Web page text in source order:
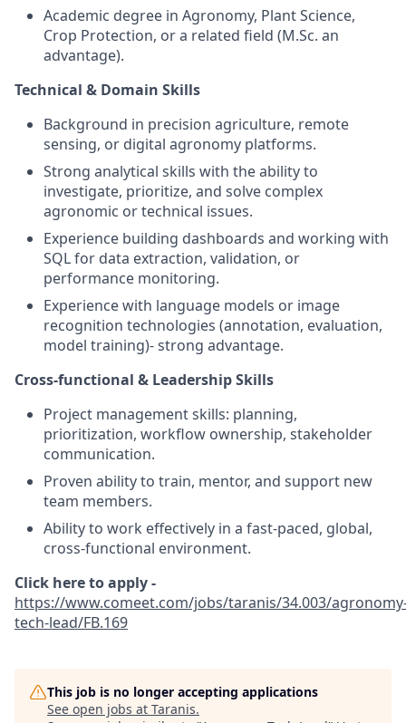
Academic degree in Agronomy, Plant Science,
Crop Protection, or a related field (M.Sc. an
advantage).
Technical & Domain Skills
Background in precision agriculture, remote
sensing, or digital agronomy platforms.
Strong analytical skills with the ability to
investigate, prioritize, and solve complex
agronomic or technical issues.
Experience building dashboards and working with
SQL for data extraction, validation, or
performance monitoring.
Experience with language models or image
recognition technologies (annotation, evaluation,
model training)- strong advantage.
Cross-functional & Leadership Skills
Project management skills: planning,
prioritization, workflow ownership, stakeholder
communication.
Proven ability to train, mentor, and support new
team members.
Ability to work effectively in a fast-paced, global,
cross-functional environment.
Click here to apply -
https://www.comeet.com/jobs/taranis/34.003/
tech-lead/FB.169
This job is no longer accepting applications
See open jobs at Taranis.